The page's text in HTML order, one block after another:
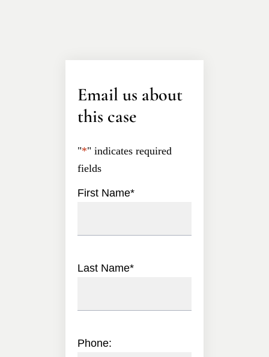
Email us about
this case
"*" indicates required
fields
First Name*
Last Name*
Phone: